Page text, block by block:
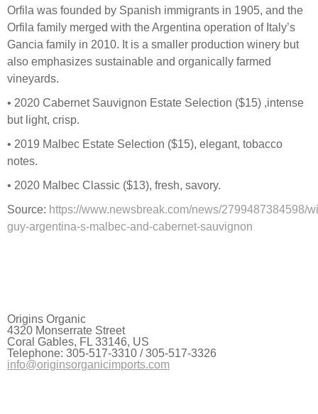
Orfila was founded by Spanish immigrants in 1905, and the
Orfila family merged with the Argentina operation of Italy’s
Gancia family in 2010. It is a smaller production winery but
also emphasizes sustainable and organically farmed
vineyards.
• 2020 Cabernet Sauvignon Estate Selection ($15) ,intense
but light, crisp.
• 2019 Malbec Estate Selection ($15), elegant, tobacco
notes.
• 2020 Malbec Classic ($13), fresh, savory.
Source: https://www.newsbreak.com/news/2799487384598/
guy-argentina-s-malbec-and-cabernet-sauvignon
Origins Organic
4320 Monserrate Street
Coral Gables, FL 33146, US
Telephone: 305-517-3310 / 305-517-3326
info@originsorganicimports.com